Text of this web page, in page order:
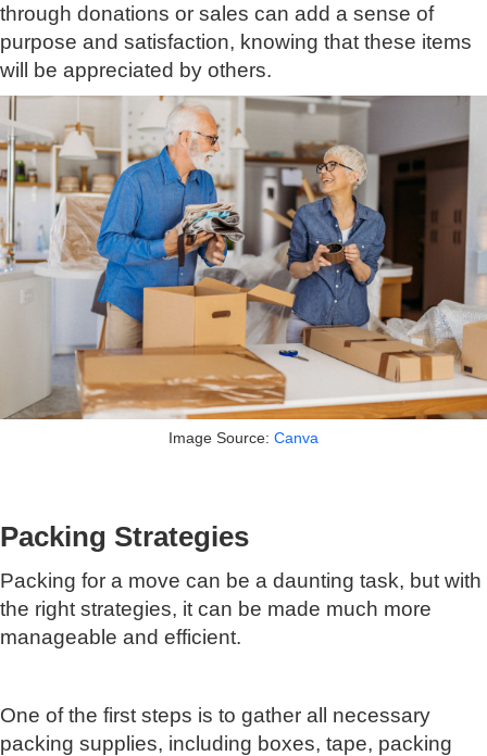
through donations or sales can add a sense of
purpose and satisfaction, knowing that these items
will be appreciated by others.
Image Source: Canva
Packing Strategies
Packing for a move can be a daunting task, but with
the right strategies, it can be made much more
manageable and efficient.
One of the first steps is to gather all necessary
packing supplies, including boxes, tape, packing